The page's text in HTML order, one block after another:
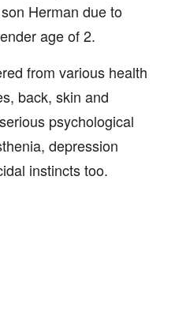
Herman due to
age of 2.
from various health
back, skin and
psychological
depression
instincts too.